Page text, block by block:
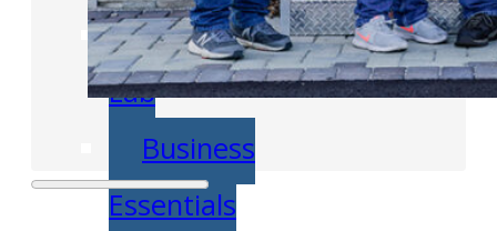
Venture Launch
Lab
Business
Essentials